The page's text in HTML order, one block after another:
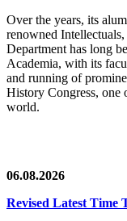
Over the years, its
renowned
Department has long
Academia, with its
and running of
History Congress, one
world.
06.08.2026
Revised Latest Time